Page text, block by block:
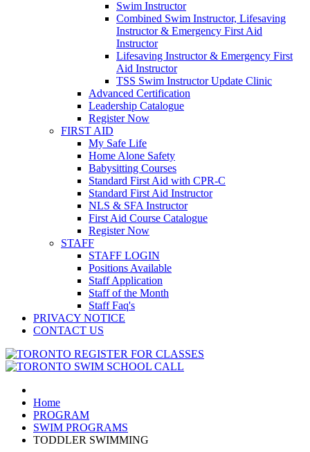
Swim Instructor
Combined Swim Instructor, Lifesaving
Instructor & Emergency First Aid
Instructor
Lifesaving Instructor & Emergency First
Aid Instructor
TSS Swim Instructor Update Clinic
Advanced Certification
Leadership Catalogue
Register Now
FIRST AID
My Safe Life
Home Alone Safety
Babysitting Courses
Standard First Aid with CPR-C
Standard First Aid Instructor
NLS & SFA Instructor
First Aid Course Catalogue
Register Now
STAFF
STAFF LOGIN
Positions Available
Staff Application
Staff of the Month
Staff Faq's
PRIVACY NOTICE
CONTACT US
Home
PROGRAM
SWIM PROGRAMS
TODDLER SWIMMING